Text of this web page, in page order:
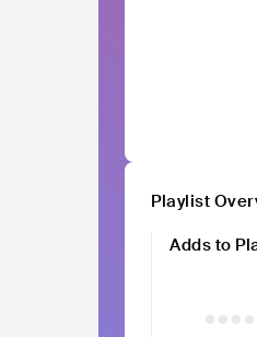
Playlist
Adds to